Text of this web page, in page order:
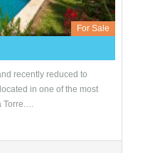
De La Torre,